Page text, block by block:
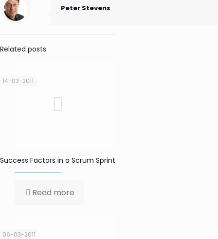
Peter Stevens
Related posts
14-03-2011
Success Factors in a Scrum Sprint
Read more
06-03-2011